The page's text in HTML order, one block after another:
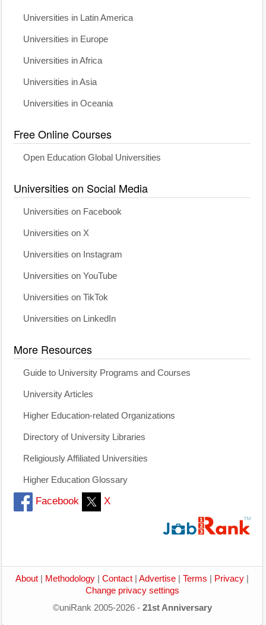
Universities in Latin America
Universities in Europe
Universities in Africa
Universities in Asia
Universities in Oceania
Free Online Courses
Open Education Global Universities
Universities on Social Media
Universities on Facebook
Universities on X
Universities on Instagram
Universities on YouTube
Universities on TikTok
Universities on LinkedIn
More Resources
Guide to University Programs and Courses
University Articles
Higher Education-related Organizations
Directory of University Libraries
Religiously Affiliated Universities
Higher Education Glossary
Facebook X
About Methodology Contact Advertise Terms Privacy
Change privacy settings
©uniRank 2005-2026 - 21st Anniversary